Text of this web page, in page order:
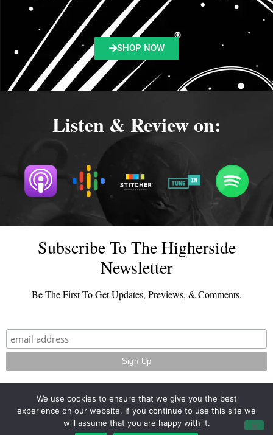
SHOP NOW
Listen & Review on:
Subscribe To The Higherside
Newsletter
Be The First To Get Updates, Previews, & Comments.
© 2026 - TheHighersideChats.com | All Rights Reserved
We use cookies to ensure that we give you the best
experience on our website. If you continue to use this site we
will assume that you are happy with it.